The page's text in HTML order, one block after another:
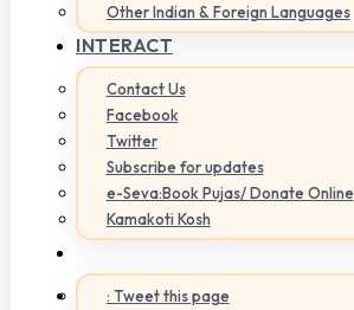
Other Indian & Foreign Languages
INTERACT
Contact Us
Facebook
Twitter
Subscribe for updates
e-Seva:Book Pujas/ Donate Online
Kamakoti Kosh
: Tweet this page